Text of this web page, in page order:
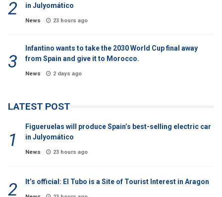
in Julyomático
News 23 hours ago
Infantino wants to take the 2030 World Cup final away
from Spain and give it to Morocco.
News 2 days ago
LATEST POST
Figueruelas will produce Spain’s best-selling electric car
in Julyomático
News 23 hours ago
It’s official: El Tubo is a Site of Tourist Interest in Aragon